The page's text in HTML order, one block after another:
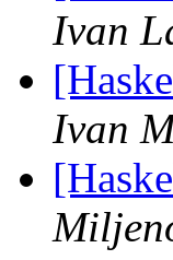
Ivan
Ivan